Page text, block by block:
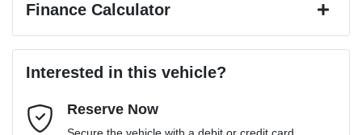
Email Address*
Finance Calculator
Interested in this vehicle?
Reserve Now